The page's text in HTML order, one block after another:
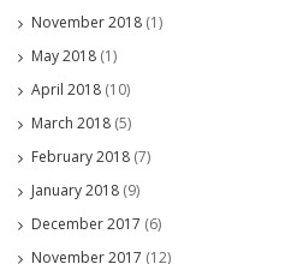
November 2018 (1)
May 2018 (1)
April 2018 (10)
March 2018 (5)
February 2018 (7)
January 2018 (9)
December 2017 (6)
November 2017 (12)